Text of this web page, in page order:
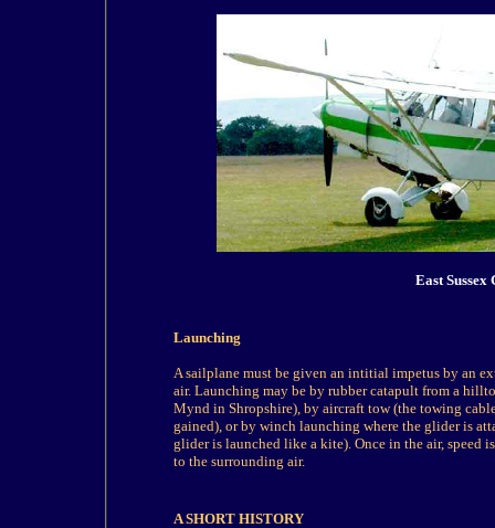
East
Launching
A sailplane must be given an intitial impetus by an
air. Launching may be by rubber catapult from a
Mynd in Shropshire), by aircraft tow (the towing
gained), or by winch launching where the glider is
glider is launched like a kite). Once in the air, speed
to the surrounding air.
A SHORT HISTORY